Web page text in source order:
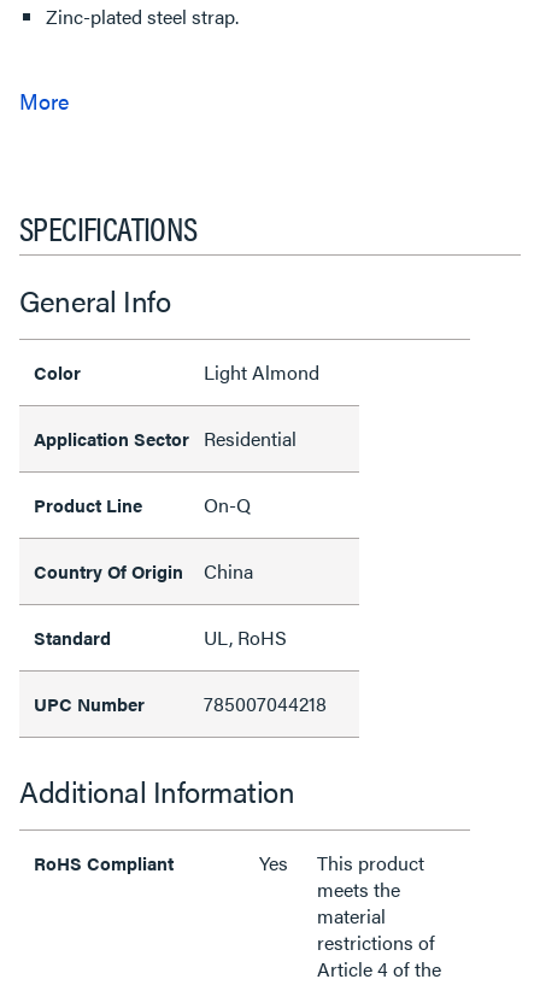
Zinc-plated steel strap.
SPECIFICATIONS
General Info
Color Light Almond
Application Sector Residential
Product Line On-Q
Country Of Origin China
Standard UL, RoHS
UPC Number 785007044218
Additional Information
RoHS Compliant Yes
This product
meets the
material
restrictions of
Article 4 of the